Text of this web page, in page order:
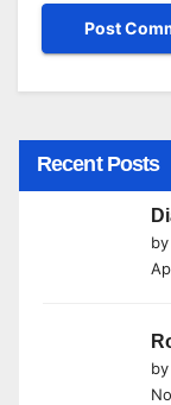
Recent Posts